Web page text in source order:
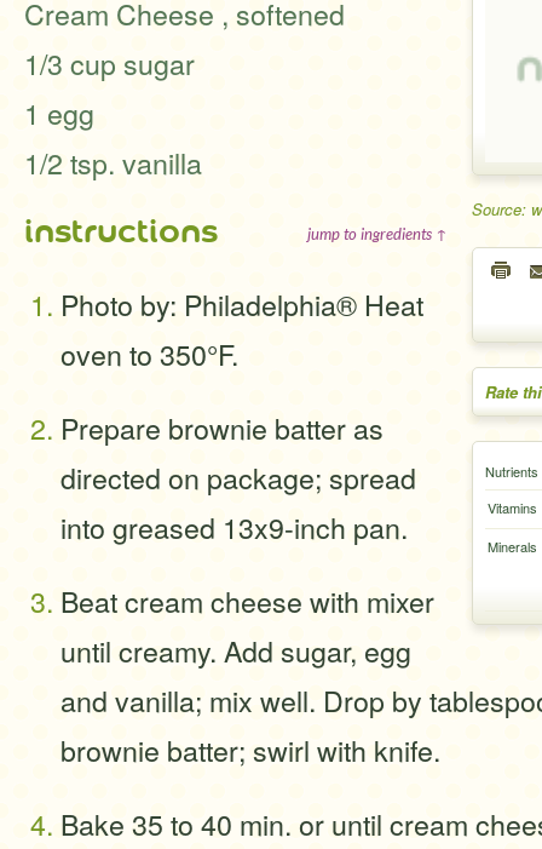
Source:
Rate
Nutrients
Vitamins
Minerals
Cream Cheese , softened
1/3 cup sugar
1 egg
1/2 tsp. vanilla
instructions jump to ingredients ↑
Photo by: Philadelphia® Heat
oven to 350°F.
Prepare brownie batter as
directed on package; spread
into greased 13x9-inch pan.
Beat cream cheese with mixer
until creamy. Add sugar, egg
and vanilla; mix well. Drop by
brownie batter; swirl with knife.
Bake 35 to 40 min. or until cream